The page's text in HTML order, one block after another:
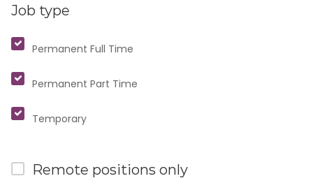
Job type
Permanent Full Time
Permanent Part Time
Temporary
Remote positions only